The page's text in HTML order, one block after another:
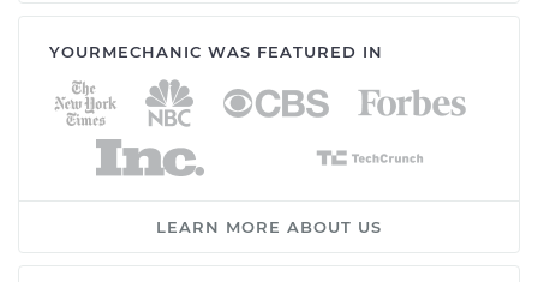
YOURMECHANIC WAS FEATURED IN
LEARN MORE ABOUT US